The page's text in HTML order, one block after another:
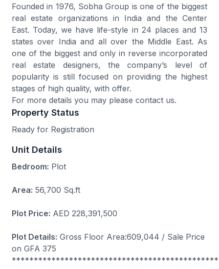
Founded in 1976, Sobha Group is one of the biggest
real estate organizations in India and the Center
East. Today, we have life-style in 24 places and 13
states over India and all over the Middle East. As
one of the biggest and only in reverse incorporated
real estate designers, the company’s level of
popularity is still focused on providing the highest
stages of high quality, with offer.
For more details you may please contact us.
Property Status
Ready for Registration
Unit Details
Bedroom: Plot
Area: 56,700 Sq.ft
Plot Price: AED 228,391,500
Plot Details: Gross Floor Area:609,044 / Sale Price
on GFA 375